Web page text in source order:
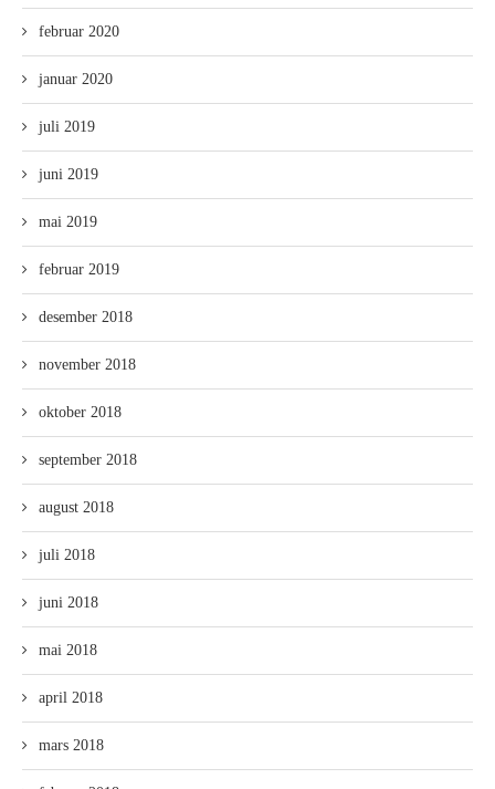
februar 2020
januar 2020
juli 2019
juni 2019
mai 2019
februar 2019
desember 2018
november 2018
oktober 2018
september 2018
august 2018
juli 2018
juni 2018
mai 2018
april 2018
mars 2018